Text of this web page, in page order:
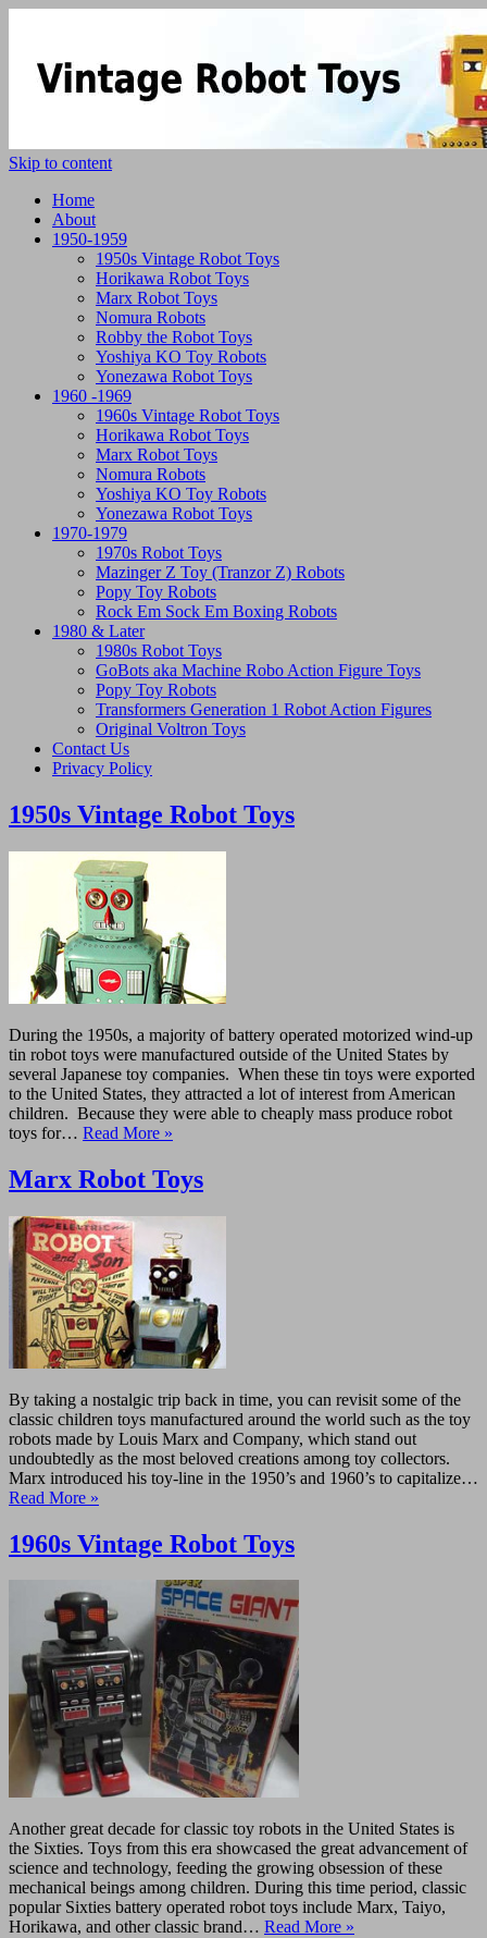
Skip to content
Home
About
1950-1959
1950s Vintage Robot Toys
Horikawa Robot Toys
Marx Robot Toys
Nomura Robots
Robby the Robot Toys
Yoshiya KO Toy Robots
Yonezawa Robot Toys
1960 -1969
1960s Vintage Robot Toys
Horikawa Robot Toys
Marx Robot Toys
Nomura Robots
Yoshiya KO Toy Robots
Yonezawa Robot Toys
1970-1979
1970s Robot Toys
Mazinger Z Toy (Tranzor Z) Robots
Popy Toy Robots
Rock Em Sock Em Boxing Robots
1980 & Later
1980s Robot Toys
GoBots aka Machine Robo Action Figure Toys
Popy Toy Robots
Transformers Generation 1 Robot Action Figures
Original Voltron Toys
Contact Us
Privacy Policy
1950s Vintage Robot Toys
During the 1950s, a majority of battery operated motorized wind-up
tin robot toys were manufactured outside of the United States by
several Japanese toy companies. When these tin toys were exported
to the United States, they attracted a lot of interest from American
children. Because they were able to cheaply mass produce robot
toys for… Read More »
Marx Robot Toys
By taking a nostalgic trip back in time, you can revisit some of the
classic children toys manufactured around the world such as the toy
robots made by Louis Marx and Company, which stand out
undoubtedly as the most beloved creations among toy collectors.
Marx introduced his toy-line in the 1950’s and 1960’s to capitalize…
Read More »
1960s Vintage Robot Toys
Another great decade for classic toy robots in the United States is
the Sixties. Toys from this era showcased the great advancement of
science and technology, feeding the growing obsession of these
mechanical beings among children. During this time period, classic
popular Sixties battery operated robot toys include Marx, Taiyo,
Horikawa, and other classic brand… Read More »